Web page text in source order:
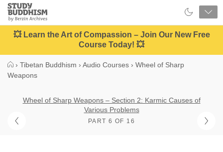
Close
Study
Buddhism
Home
💥 Learn the Art of Compassion – Join Our New Free
Course Today! 💥
› Tibetan Buddhism › Audio Courses › Wheel of Sharp
Weapons
Wheel of Sharp Weapons – Section 2: Karmic Causes of
Various Problems
PART 6 OF 16